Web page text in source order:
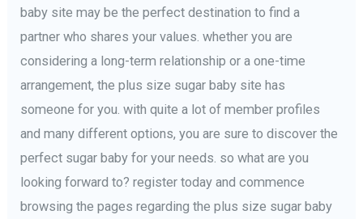
baby site may be the perfect destination to find a
partner who shares your values. whether you are
considering a long-term relationship or a one-time
arrangement, the plus size sugar baby site has
someone for you. with quite a lot of member profiles
and many different options, you are sure to discover the
perfect sugar baby for your needs. so what are you
looking forward to? register today and commence
browsing the pages regarding the plus size sugar baby